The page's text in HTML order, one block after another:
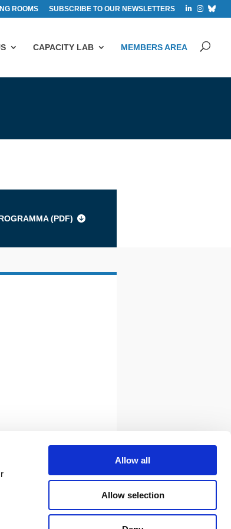
Allow all
Allow selection
ROOMS SUBSCRIBE TO OUR NEWSLETTERS
CAPACITY LAB MEMBERS AREA
(PDF)